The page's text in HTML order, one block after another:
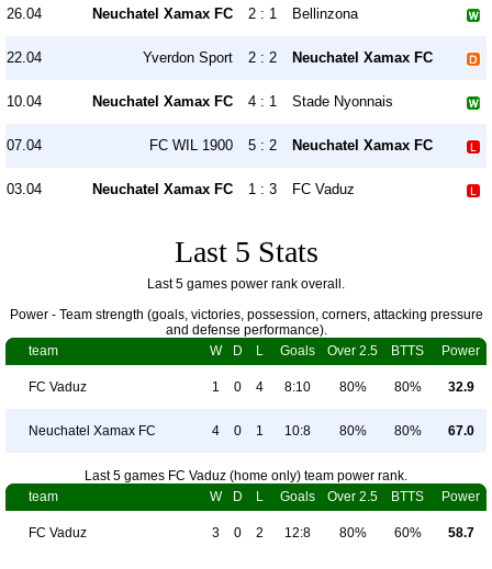
26.04 Neuchatel Xamax FC 2 : 1 Bellinzona
22.04 Yverdon Sport 2 : 2 Neuchatel Xamax FC
10.04 Neuchatel Xamax FC 4 : 1 Stade Nyonnais
07.04 FC WIL 1900 5 : 2 Neuchatel Xamax FC
03.04 Neuchatel Xamax FC 1 : 3 FC Vaduz
Last 5 Stats
Last 5 games power rank overall.
Power - Team strength (goals, victories, possession, corners, attacking pressure
and defense performance).
team
W D L Goals Over 2.5 BTTS Power
FC Vaduz 1 0 4 8:10 80% 80% 32.9
Neuchatel Xamax FC 4 0 1 10:8 80% 80% 67.0
Last 5 games FC Vaduz (home only) team power rank.
team
W D L Goals Over 2.5 BTTS Power
FC Vaduz 3 0 2 12:8 80% 60% 58.7